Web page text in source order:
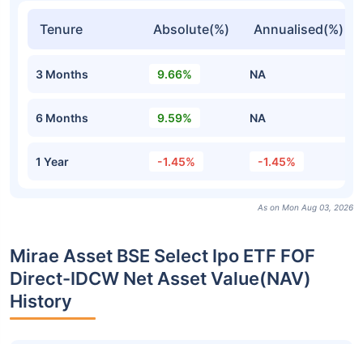
Tenure Absolute(%) Annualised(%)
3 Months 9.66% NA
6 Months 9.59% NA
1 Year -1.45% -1.45%
As on Mon Aug 03, 2026
Mirae Asset BSE Select Ipo ETF FOF
Direct-IDCW Net Asset Value(NAV)
History